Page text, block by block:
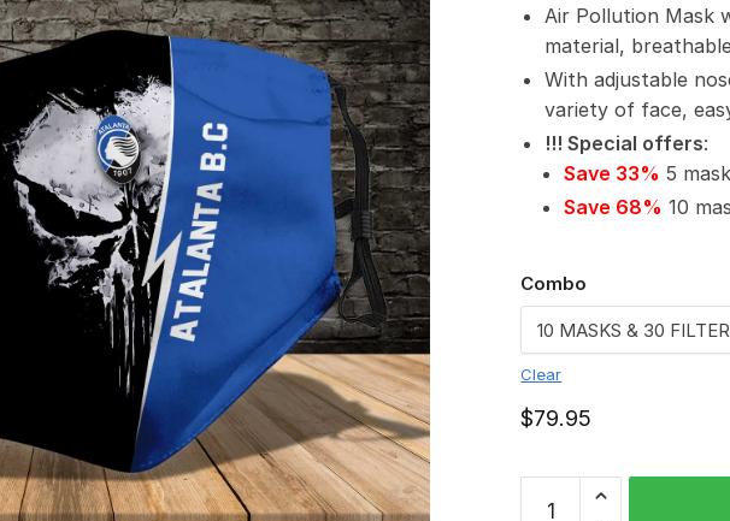
Air Pollution Mask
material,
With adjustable
variety of face,
!!! Special offers:
Save 33% 5
Save 68% 10
Combo
Clear
$79.95
Atalanta